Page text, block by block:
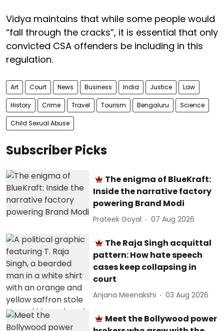
Vidya maintains that while some people would
“fall through the cracks”, it is essential that only
convicted CSA offenders be including in this
regulation.
Art Court News Business India Justice Law
History Crime Travel Tourism Bengaluru Science
Child Sexual Abuse
Subscriber Picks
The enigma of BlueKraft:
Inside the narrative factory
powering Brand Modi
Prateek Goyal 07 Aug 2026
The Raja Singh acquittal
pattern: How hate speech
cases keep collapsing in
court
Anjana Meenakshi 03 Aug 2026
Meet the Bollywood power